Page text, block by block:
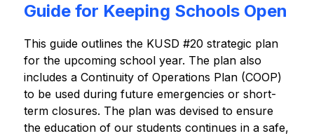
Guide for Keeping Schools Open
This guide outlines the KUSD #20 strategic plan
for the upcoming school year. The plan also
includes a Continuity of Operations Plan (COOP)
to be used during future emergencies or short-
term closures. The plan was devised to ensure
the education of our students continues in a safe,